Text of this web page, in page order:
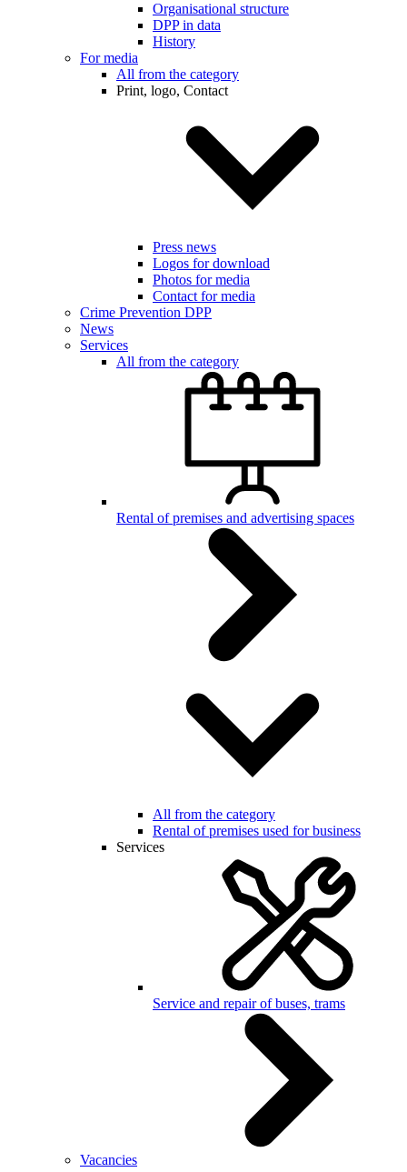
Organisational structure
DPP in data
History
For media
All from the category
Print, logo, Contact
Press news
Logos for download
Photos for media
Contact for media
Crime Prevention DPP
News
Services
All from the category
Rental of premises and advertising spaces
All from the category
Rental of premises used for business
Services
Service and repair of buses, trams
Vacancies